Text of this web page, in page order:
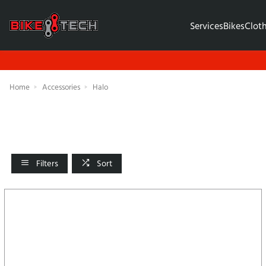
ServicesBikes
Home Accessories Halo
Filters Sort